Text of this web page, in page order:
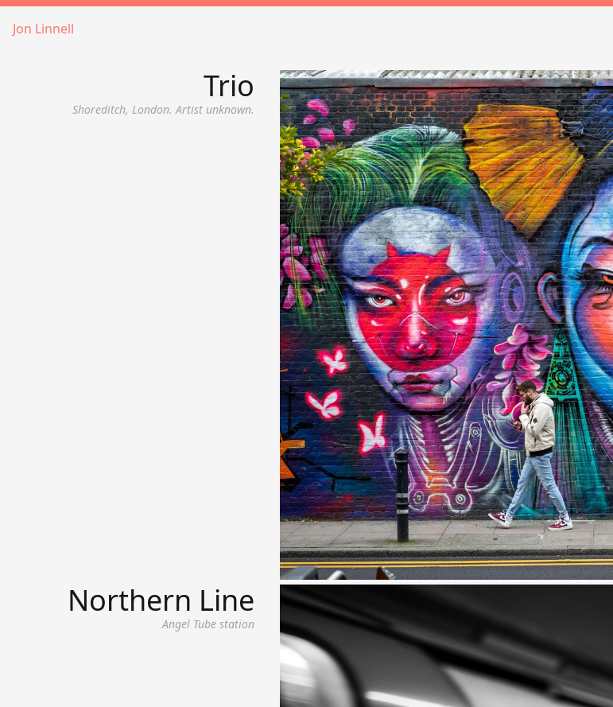
Jon Linnell
Trio
Shoreditch, London. Artist unknown.
Northern Line
Angel Tube station